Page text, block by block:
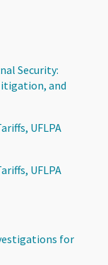
Security:
and
UFLPA
UFLPA
for